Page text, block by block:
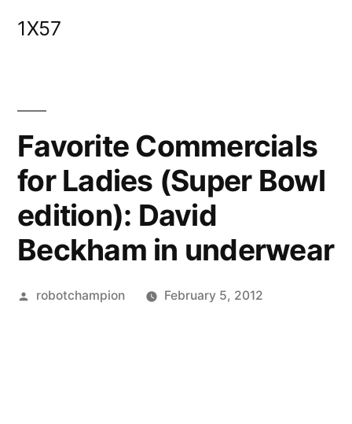
1X57
Favorite Commercials
for Ladies (Super Bowl
edition): David
Beckham in underwear
Posted
robotchampion February 5, 2012